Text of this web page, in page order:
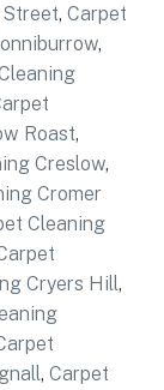
Street, Carpet
,
Roast,
Creslow,
Cromer
Cleaning
Cryers Hill,
, Carpet